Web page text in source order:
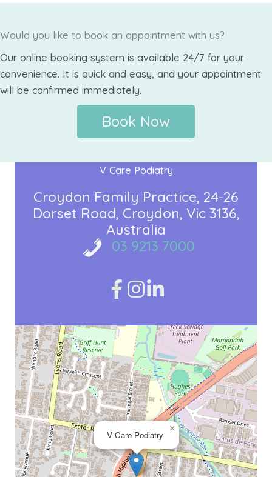
Would you like to book an appointment with us?
Our online booking system is available 24/7 for your
convenience. It is quick and easy, and your appointment
will be confirmed immediately.
Book Now
V Care Podiatry
Croydon Family Practice 24-26
Dorset Road Croydon, Vic 3136
Australia
03 9213 7000
V Care Podiatry
×